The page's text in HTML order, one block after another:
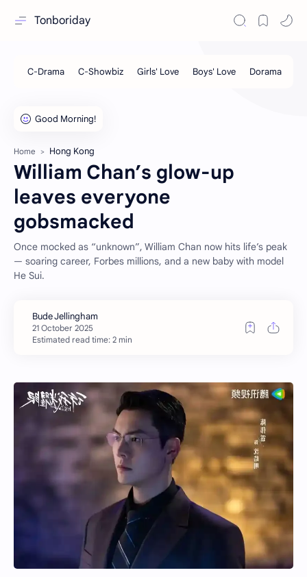
Tonboriday
Home Hong Kong
William Chan’s glow-up
leaves everyone
gobsmacked
Once mocked as “unknown”, William Chan now hits life’s peak
— soaring career, Forbes millions, and a new baby with model
He Sui.
Estimated read time: 2 min